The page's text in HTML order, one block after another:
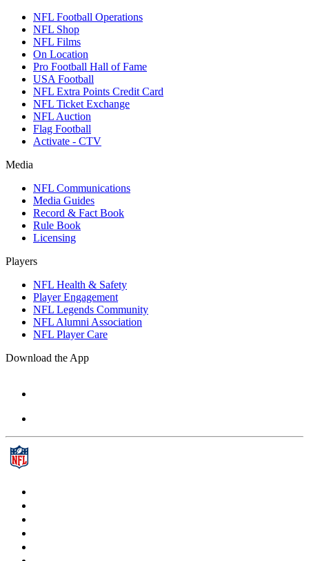
NFL Football Operations
NFL Shop
NFL Films
On Location
Pro Football Hall of Fame
USA Football
NFL Extra Points Credit Card
NFL Ticket Exchange
NFL Auction
Flag Football
Activate - CTV
Media
NFL Communications
Media Guides
Record & Fact Book
Rule Book
Licensing
Players
NFL Health & Safety
Player Engagement
NFL Legends Community
NFL Alumni Association
NFL Player Care
Download the App